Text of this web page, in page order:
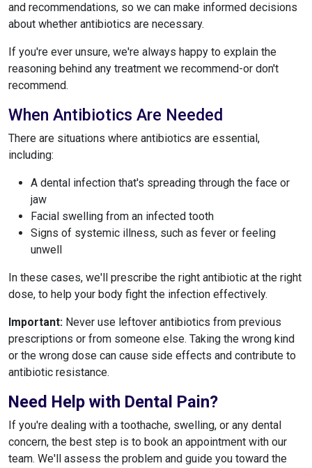
and recommendations, so we can make informed decisions
about whether antibiotics are necessary.
If you're ever unsure, we're always happy to explain the
reasoning behind any treatment we recommend-or don't
recommend.
When Antibiotics Are Needed
There are situations where antibiotics are essential,
including:
A dental infection that's spreading through the face or
jaw
Facial swelling from an infected tooth
Signs of systemic illness, such as fever or feeling
unwell
In these cases, we'll prescribe the right antibiotic at the right
dose, to help your body fight the infection effectively.
Important: Never use leftover antibiotics from previous
prescriptions or from someone else. Taking the wrong kind
or the wrong dose can cause side effects and contribute to
antibiotic resistance.
Need Help with Dental Pain?
If you're dealing with a toothache, swelling, or any dental
concern, the best step is to book an appointment with our
team. We'll assess the problem and guide you toward the